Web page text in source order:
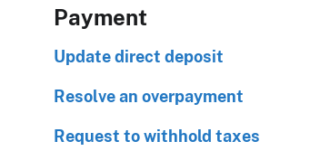
Payment
Update direct deposit
Resolve an overpayment
Request to withhold taxes